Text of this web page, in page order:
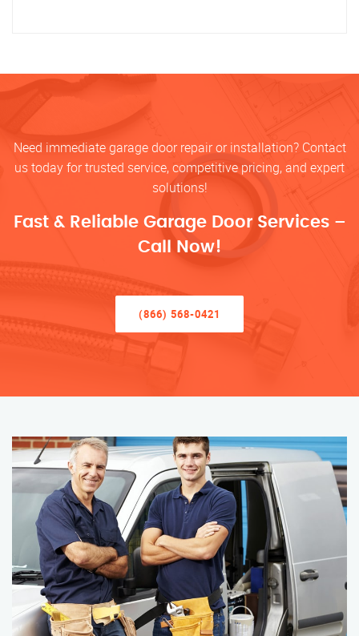
Need immediate garage door repair or installation? Contact
us today for trusted service, competitive pricing, and expert
solutions!
Fast & Reliable Garage Door Services –
Call Now!
(866) 568-0421